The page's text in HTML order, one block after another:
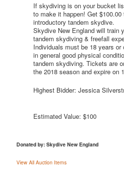
If skydiving is on your bucket
to make it happen! Get
introductory tandem skydive.
Skydive New England will train
tandem skydiving & freefall
Individuals must be 18 years or
in general good physical
tandem skydiving. Tickets are
the 2018 season and expire on
Highest Bidder: Jessica
Estimated Value: $100
Donated by: Skydive New England
View All Auction Items